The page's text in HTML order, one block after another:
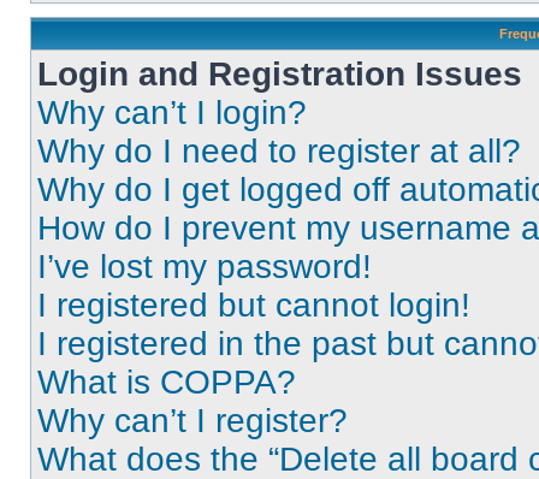
Login and Registration Issues
Why can’t I login?
Why do I need to register at all?
Why do I get logged off
How do I prevent my username
I’ve lost my password!
I registered but cannot login!
I registered in the past but
What is COPPA?
Why can’t I register?
What does the “Delete all board